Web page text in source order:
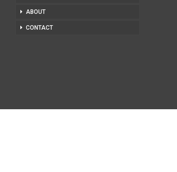
ABOUT
CONTACT